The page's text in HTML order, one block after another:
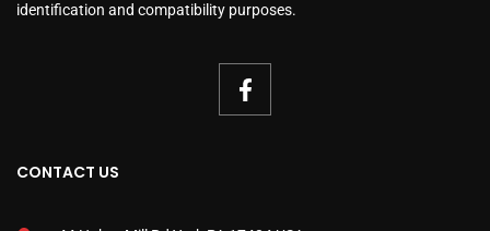
identification and compatibility purposes.
CONTACT US